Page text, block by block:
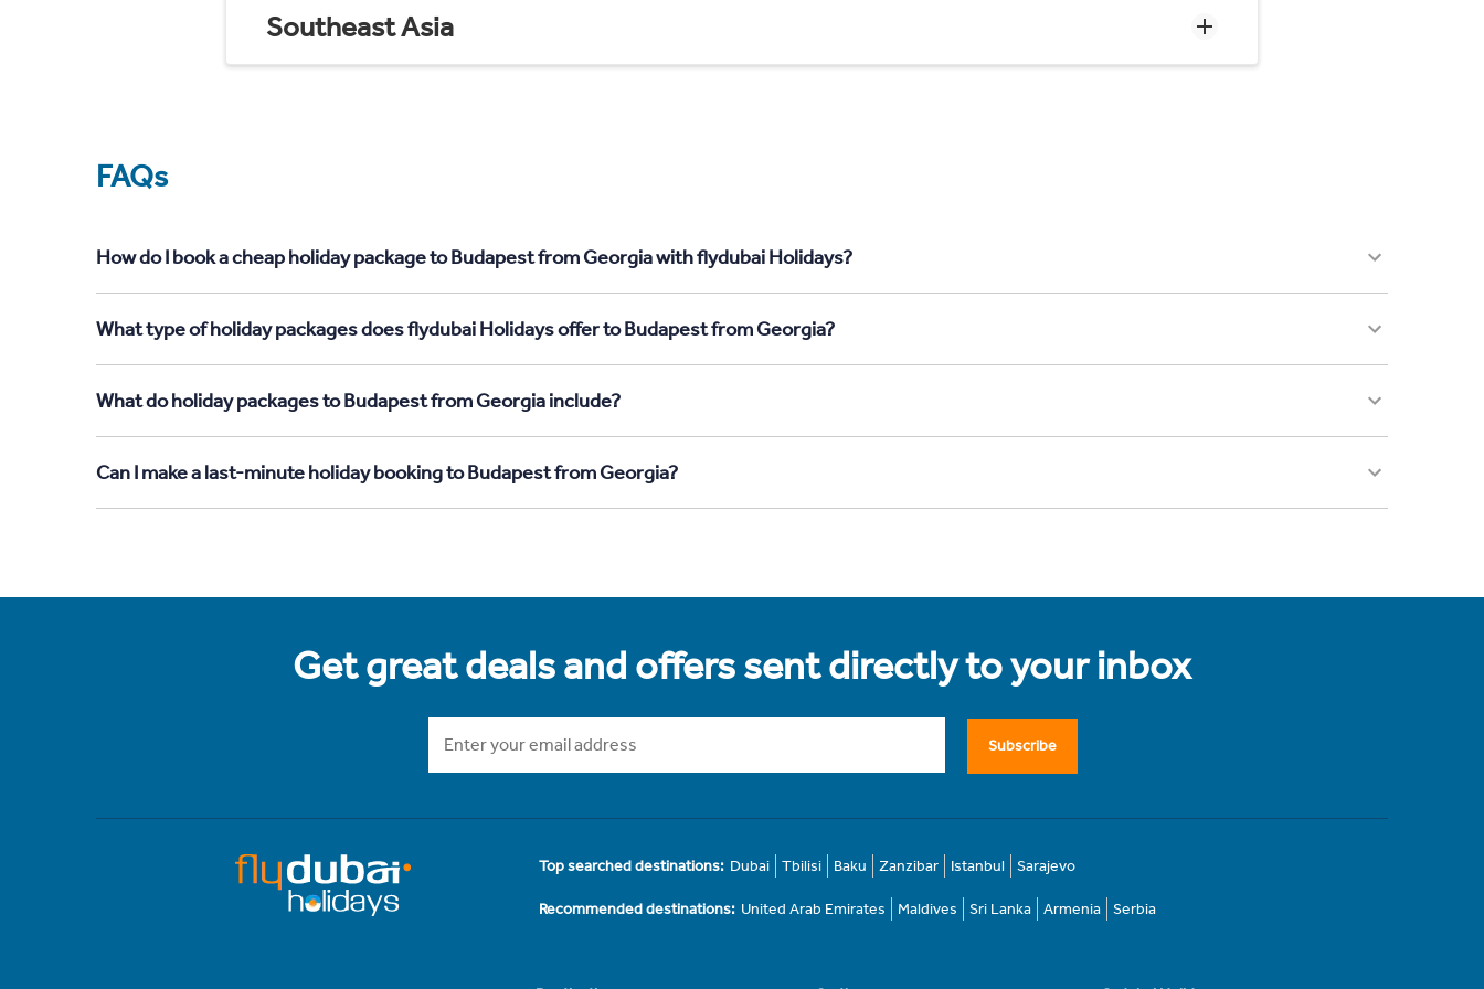
Southeast Asia
FAQs
How do I book a cheap holiday package to Budapest from Georgia with flydubai Holidays?
What type of holiday packages does flydubai Holidays offer to Budapest from Georgia?
What do holiday packages to Budapest from Georgia include?
Can I make a last-minute holiday booking to Budapest from Georgia?
Get great deals and offers sent directly to your inbox
Subscribe
Top searched destinations: Dubai Tbilisi Baku Zanzibar Istanbul Sarajevo
Recommended destinations: United Arab Emirates Maldives Sri Lanka Armenia Serbia